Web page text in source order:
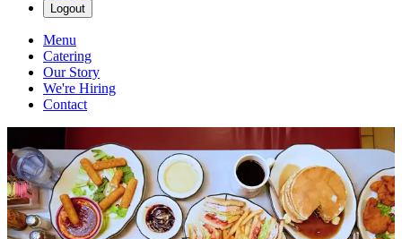
Logout
Menu
Catering
Our Story
We're Hiring
Contact